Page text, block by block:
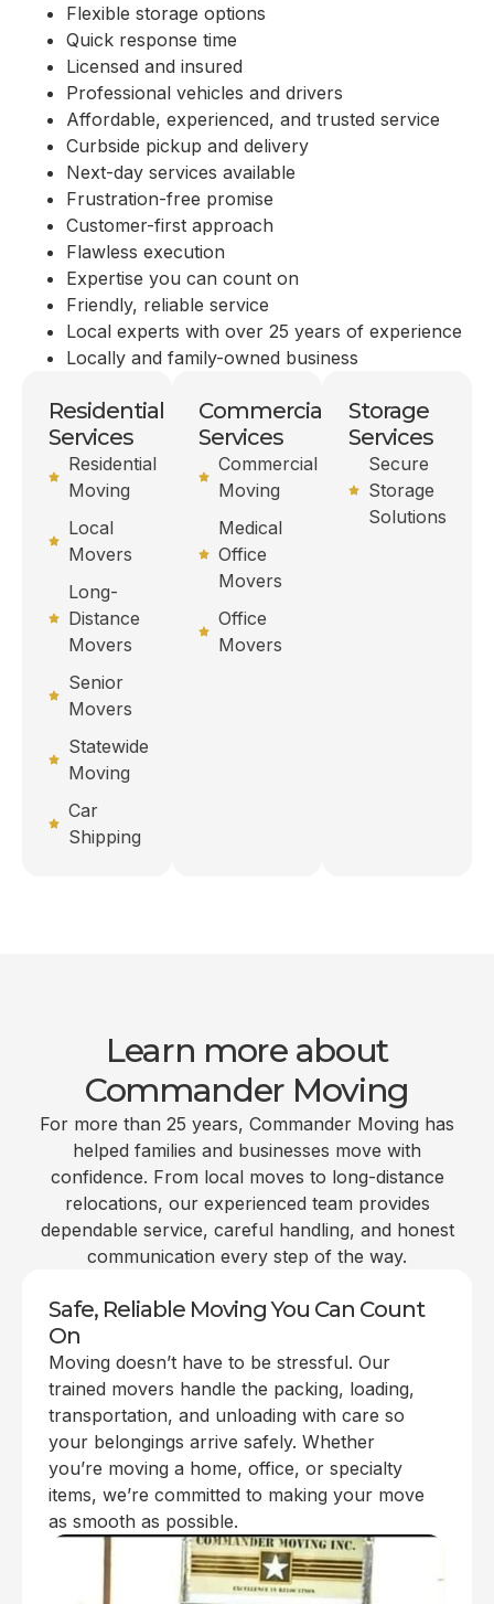
Flexible storage options
Quick response time
Licensed and insured
Professional vehicles and drivers
Affordable, experienced, and trusted service
Curbside pickup and delivery
Next-day services available
Frustration-free promise
Customer-first approach
Flawless execution
Expertise you can count on
Friendly, reliable service
Local experts with over 25 years of experience
Locally and family-owned business
Residential
Services
Residential
Moving
Local
Movers
Long-
Distance
Movers
Senior
Movers
Statewide
Moving
Car
Shipping
Commercial
Services
Commercial
Moving
Medical
Office
Movers
Office
Movers
Storage
Services
Secure
Storage
Solutions
Learn more about
Commander Moving
For more than 25 years, Commander Moving has
helped families and businesses move with
confidence. From local moves to long-distance
relocations, our experienced team provides
dependable service, careful handling, and honest
communication every step of the way.
Safe, Reliable Moving You Can Count
On
Moving doesn’t have to be stressful. Our
trained movers handle the packing, loading,
transportation, and unloading with care so
your belongings arrive safely. Whether
you’re moving a home, office, or specialty
items, we’re committed to making your move
as smooth as possible.